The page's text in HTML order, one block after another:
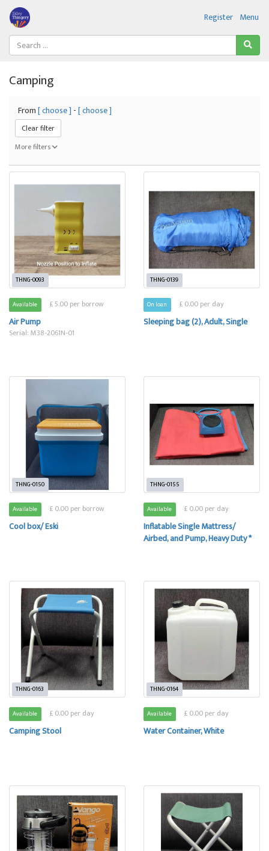
Menu
Register
Camping
From[ choose ] -[ choose ]
Clear filter
More filters
THNG-0093
Available £ 5.00 per borrow
Air Pump
Serial: M38-2061N-01
THNG-0139
On loan £ 0.00 per day
Sleeping bag (2), Adult, Single
THNG-0150
Available £ 0.00 per borrow
Cool box/ Eski
THNG-0155
Available £ 0.00 per day
Inflatable Single Mattress/
Airbed, and Pump, Heavy Duty *
THNG-0163
Available £ 0.00 per day
Camping Stool
THNG-0164
Available £ 0.00 per day
Water Container, White